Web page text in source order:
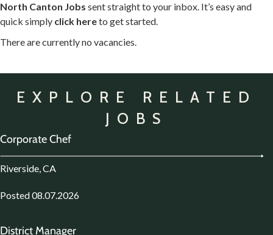
North Canton Jobs sent straight to your inbox. It’s easy and
quick simply click hereto get started.
There are currently no vacancies.
EXPLORE RELATED
JOBS
Corporate Chef
Riverside, CA
Posted 08.07.2026
District Manager